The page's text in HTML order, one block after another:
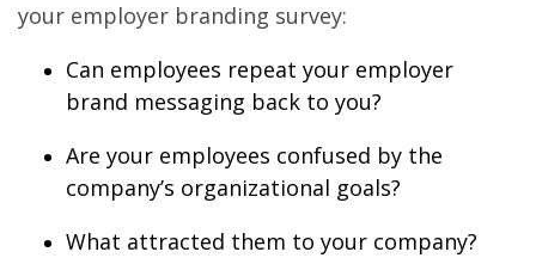
your employer branding survey:
Can employees repeat your employer
brand messaging back to you?
Are your employees confused by the
company’s organizational goals?
What attracted them to your company?